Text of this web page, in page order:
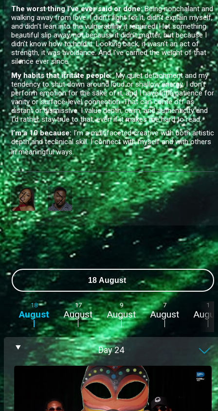
The worst thing I’ve ever said or done:Being nonchalant and
walking away from love. I didn’t fight for it, didn’t explain myself,
and didn’t lean into the vulnerability it required. I let something
beautiful slip away, not because it didn’t matter, but because I
didn’t know how to hold it. Looking back, it wasn’t an act of
strength, it was avoidance. And I’ve carried the weight of that
silence ever since.
My habits that irritate people: My quiet detachment and my
tendency to shut down around loud or shallow energy. I don’t
perform emotion for the sake of it, and I have little patience for
vanity or surface-level connection. That can come off as
distant or dismissive. I value depth, calm, and authenticity and
I’d rather stay true to that, even if it makes me hard to read.
I’m a 10 because:I’m a multifaceted creative with both artistic
depth and technical skill. I connect with myself and with others
in meaningful ways.
18 August
18
August
17
August
9
August
7
August
1
Day24